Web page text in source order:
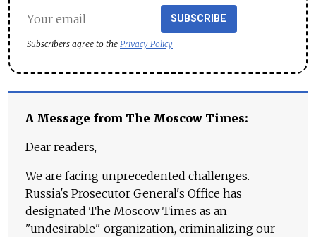
SUBSCRIBE
Subscribers agree to the Privacy Policy
A Message from The Moscow Times:
Dear readers,
We are facing unprecedented challenges.
Russia's Prosecutor General's Office has
designated The Moscow Times as an
"undesirable" organization, criminalizing our